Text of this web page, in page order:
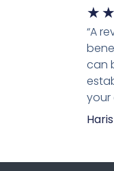
★ ★
“A
can
your